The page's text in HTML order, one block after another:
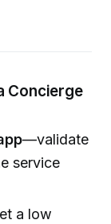
Concierge
—validate
service
a low